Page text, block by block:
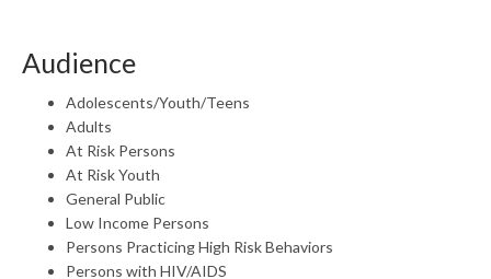
Audience
Adolescents/Youth/Teens
Adults
At Risk Persons
At Risk Youth
General Public
Low Income Persons
Persons Practicing High Risk Behaviors
Persons with HIV/AIDS